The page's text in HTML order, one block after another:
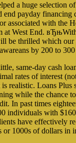
a huge selection
end payday financing
associated with the
at West End. вЂњWith
be thrilled which our
by 200 to
same-day cash
rates of interest
realistic. Loans Plus
while the chance
In past times
individuals with
have effectively
or 1000s of dollars in